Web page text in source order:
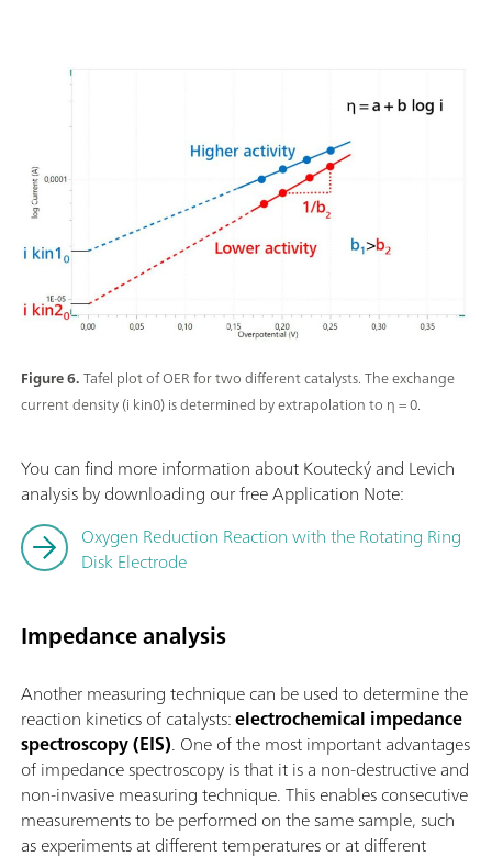
Figure 6.Tafel plot of OER for two different catalysts. The exchange
current density (i kin0) is determined by extrapolation to η = 0.
You can find more information about Koutecký and Levich
analysis by downloading our free Application Note:
Oxygen Reduction Reaction with the Rotating Ring
Disk Electrode
Impedance analysis
Another measuring technique can be used to determine the
reaction kinetics of catalysts:electrochemical impedance
spectroscopy (EIS). One of the most important advantages
of impedance spectroscopy is that it is a non-destructive and
non-invasive measuring technique. This enables consecutive
measurements to be performed on the same sample, such
as experiments at different temperatures or at different